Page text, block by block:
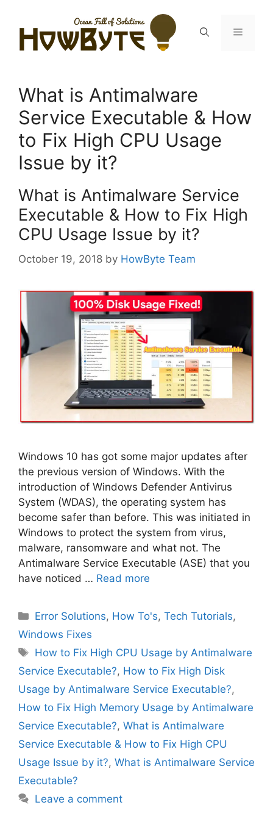
content
Menu
What is Antimalware
Service Executable & How
to Fix High CPU Usage
Issue by it?
What is Antimalware Service
Executable & How to Fix High
CPU Usage Issue by it?
October 19, 2018 by HowByte Team
Windows 10 has got some major updates after
the previous version of Windows. With the
introduction of Windows Defender Antivirus
System (WDAS), the operating system has
become safer than before. This was initiated in
Windows to protect the system from virus,
malware, ransomware and what not. The
Antimalware Service Executable (ASE) that you
have noticed … Read more
Categories
Error Solutions, How To's,Tech Tutorials,
Windows Fixes
Tags
How to Fix High CPU Usage by Antimalware
Service Executable?, How to Fix High Disk
Usage by Antimalware Service Executable?,
How to Fix High Memory Usage by Antimalware
Service Executable?, What is Antimalware
Service Executable & How to Fix High CPU
Usage Issue by it?, What is Antimalware Service
Executable?
Leave a comment